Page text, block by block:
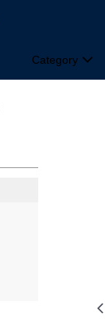
Category